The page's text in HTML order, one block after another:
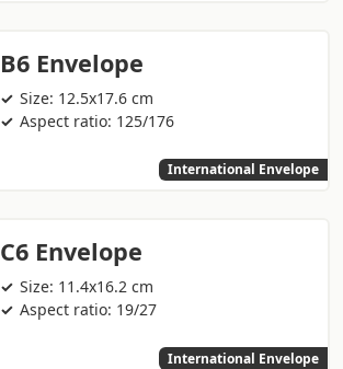
B6 Envelope
Size: 12.5x17.6 cm
Aspect ratio: 125/176
International Envelope
C6 Envelope
Size: 11.4x16.2 cm
Aspect ratio: 19/27
International Envelope